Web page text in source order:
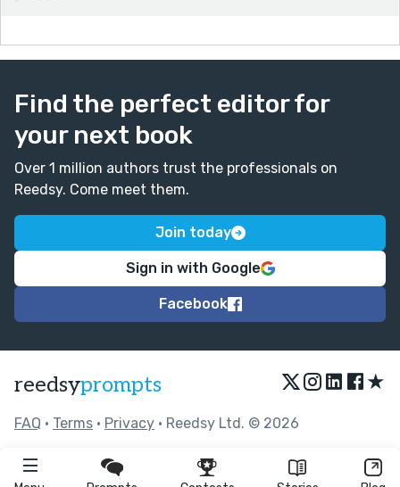
Find the perfect editor for
your next book
Over 1 million authors trust the professionals on
Reedsy. Come meet them.
Join today
Sign in with Google
Facebook
reedsyprompts ★
FAQ • Terms • Privacy • Reedsy Ltd. © 2026